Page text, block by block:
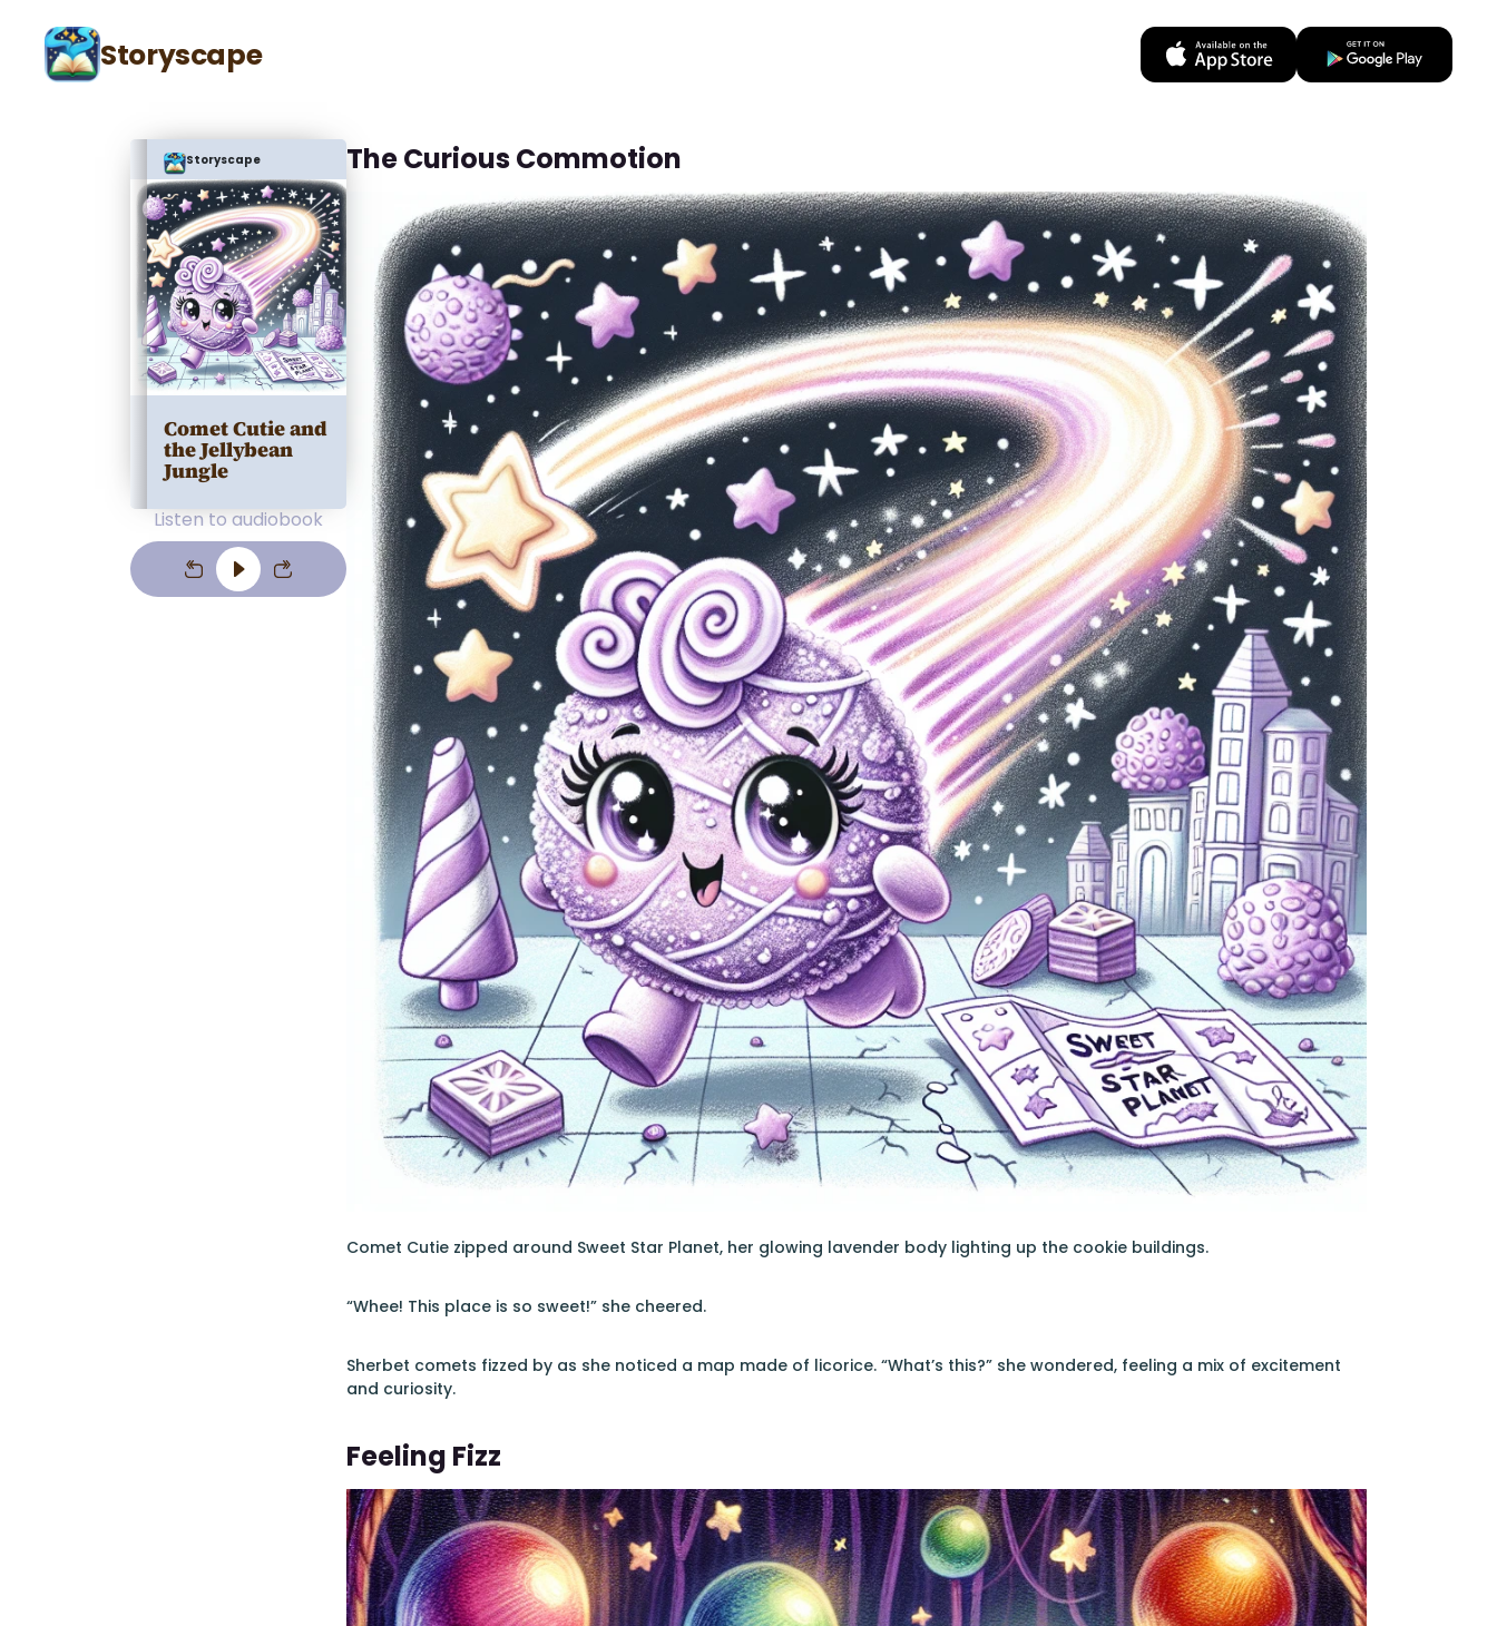
Storyscape
Storyscape
Comet Cutie and
the Jellybean
Jungle
Listen to audiobook
The Curious Commotion
Comet Cutie zipped around Sweet Star Planet, her glowing lavender body lighting up the cookie buildings.
“Whee! This place is so sweet!” she cheered.
Sherbet comets fizzed by as she noticed a map made of licorice. “What’s this?” she wondered, feeling a mix of excitement
and curiosity.
Feeling Fizz